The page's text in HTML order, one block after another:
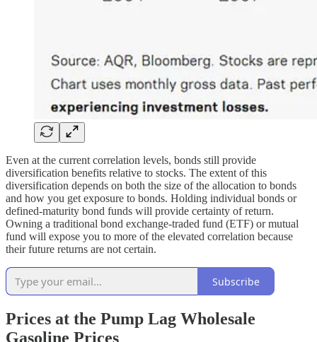
Even at the current correlation levels, bonds still provide
diversification benefits relative to stocks. The extent of this
diversification depends on both the size of the allocation to bonds
and how you get exposure to bonds. Holding individual bonds or
defined-maturity bond funds will provide certainty of return.
Owning a traditional bond exchange-traded fund (ETF) or mutual
fund will expose you to more of the elevated correlation because
their future returns are not certain.
Subscribe
Prices at the Pump Lag Wholesale
Gasoline Prices